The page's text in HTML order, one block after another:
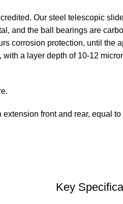
Our steel telescopic
and the ball bearings are
corrosion protection, until
a layer depth of 10-12
front and rear, equal
Key